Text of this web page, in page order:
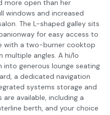
more open than her
windows and increased
The L-shaped galley sits
for easy access to
with a two-burner cooktop
multiple angles. A hi/lo
generous lounge seating
a dedicated navigation
systems storage and
available, including a
berth, and your choice